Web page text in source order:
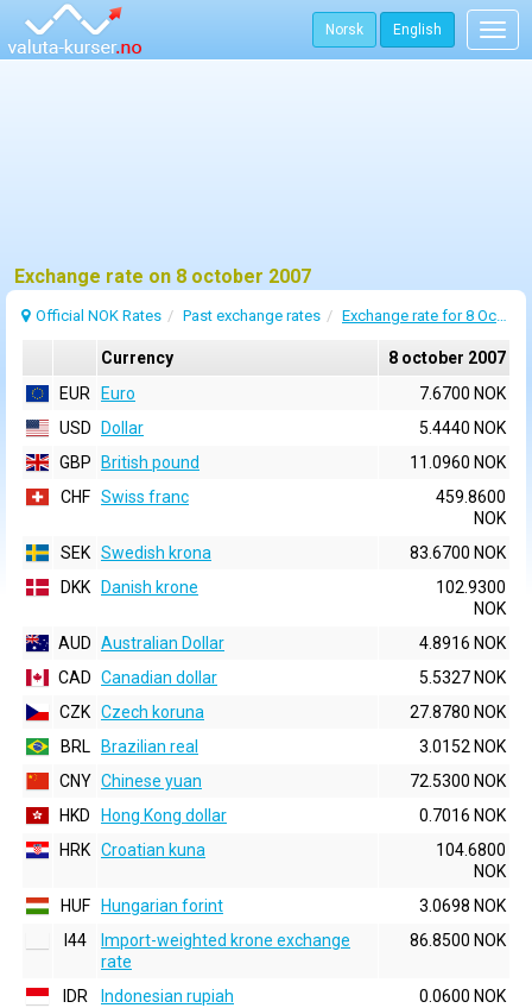
Norsk English
Exchange rate on 8 october 2007
Official NOK Rates Past exchange rates Exchange rate for 8 October 2007
Currency
8 october 2007
EUR
Euro
7.6700 NOK
USD
Dollar
5.4440 NOK
GBP
British pound
11.0960 NOK
CHF Swiss franc
459.8600
NOK
SEK Swedish krona
83.6700 NOK
DKK
Danish krone
102.9300
NOK
AUD Australian Dollar
4.8916 NOK
CAD Canadian dollar
5.5327 NOK
CZK Czech koruna
27.8780 NOK
BRL
Brazilian real
3.0152 NOK
CNY Chinese yuan
72.5300 NOK
HKD
Hong Kong dollar
0.7016 NOK
HRK Croatian kuna
104.6800
NOK
HUF
Hungarian forint
3.0698 NOK
I44
Import-weighted krone exchange
rate
86.8500 NOK
IDR Indonesian rupiah
0.0600 NOK